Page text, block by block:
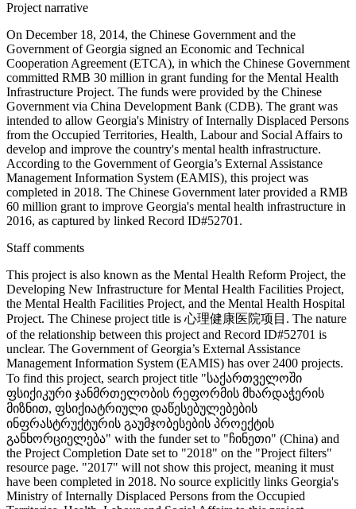
Project narrative
On December 18, 2014, the Chinese Government and the
Government of Georgia signed an Economic and Technical
Cooperation Agreement (ETCA), in which the Chinese Government
committed RMB 30 million in grant funding for the Mental Health
Infrastructure Project. The funds were provided by the Chinese
Government via China Development Bank (CDB). The grant was
intended to allow Georgia's Ministry of Internally Displaced Persons
from the Occupied Territories, Health, Labour and Social Affairs to
develop and improve the country's mental health infrastructure.
According to the Government of Georgia’s External Assistance
Management Information System (EAMIS), this project was
completed in 2018. The Chinese Government later provided a RMB
60 million grant to improve Georgia's mental health infrastructure in
2016, as captured by linked Record ID#52701.
Staff comments
This project is also known as the Mental Health Reform Project, the
Developing New Infrastructure for Mental Health Facilities Project,
the Mental Health Facilities Project, and the Mental Health Hospital
Project. The Chinese project title is 心理健康医院项目. The nature
of the relationship between this project and Record ID#52701 is
unclear. The Government of Georgia’s External Assistance
Management Information System (EAMIS) has over 2400 projects.
To find this project, search project title "საქართველოში
ფსიქიკური ჯანმრთელობის რეფორმის მხარდაჭერის
მიზნით, ფსიქიატრიული დაწესებულებების
ინფრასტრუქტურის გაუმჯობესების პროექტის
განხორციელება" with the funder set to "ჩინეთი" (China) and
the Project Completion Date set to "2018" on the "Project filters"
resource page. "2017" will not show this project, meaning it must
have been completed in 2018. No source explicitly links Georgia's
Ministry of Internally Displaced Persons from the Occupied